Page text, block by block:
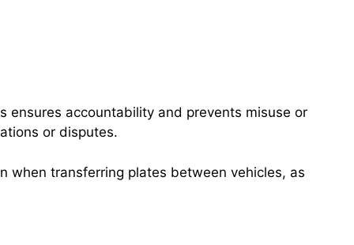
ensures accountability and prevents misuse or
or disputes.
when transferring plates between vehicles, as